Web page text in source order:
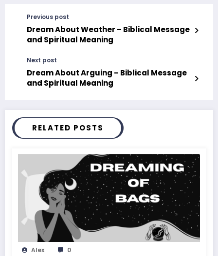
Previous post
Dream About Weather – Biblical Message
and Spiritual Meaning
Next post
Dream About Arguing – Biblical Message
and Spiritual Meaning
RELATED POSTS
Alex 0